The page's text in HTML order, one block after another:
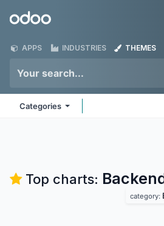
Odoo
APPS INDUSTRIES THEMES
Categories
Top charts:
category: